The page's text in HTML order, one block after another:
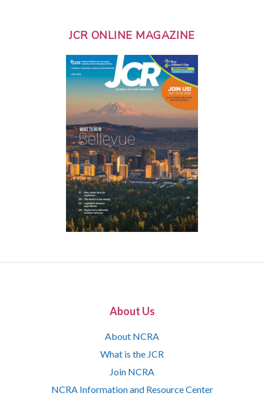
JCR ONLINE MAGAZINE
About Us
About NCRA
What is the JCR
Join NCRA
NCRA Information and Resource Center